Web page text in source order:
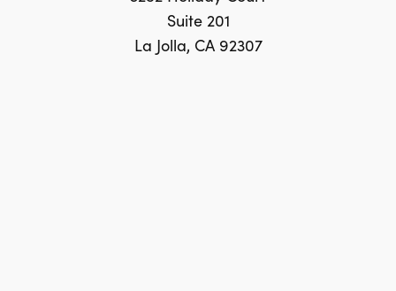
Suite 201
La Jolla, CA 92307